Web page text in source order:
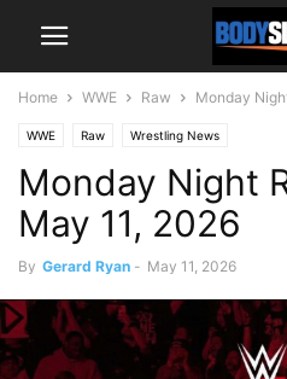
Home WWE Raw Monday
WWE Raw Wrestling News
Monday Night
May 11, 2026
By Gerard Ryan - May 11, 2026